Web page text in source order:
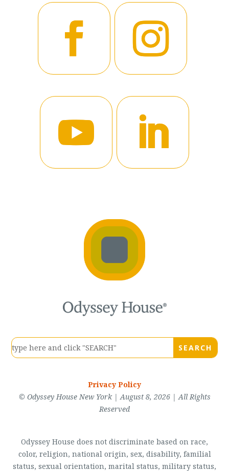
Privacy Policy
© Odyssey House New York | August 8, 2026 | All Rights
Reserved
Odyssey House does not discriminate based on race,
color, religion, national origin, sex, disability, familial
status, sexual orientation, marital status, military status,